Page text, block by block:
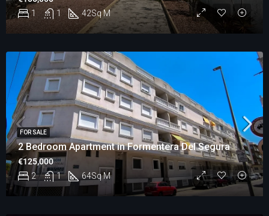
1 1 42Sq M
2 Bedroom Apartment in Formentera Del Segura
2 1 64Sq M
€125,000
FOR SALE